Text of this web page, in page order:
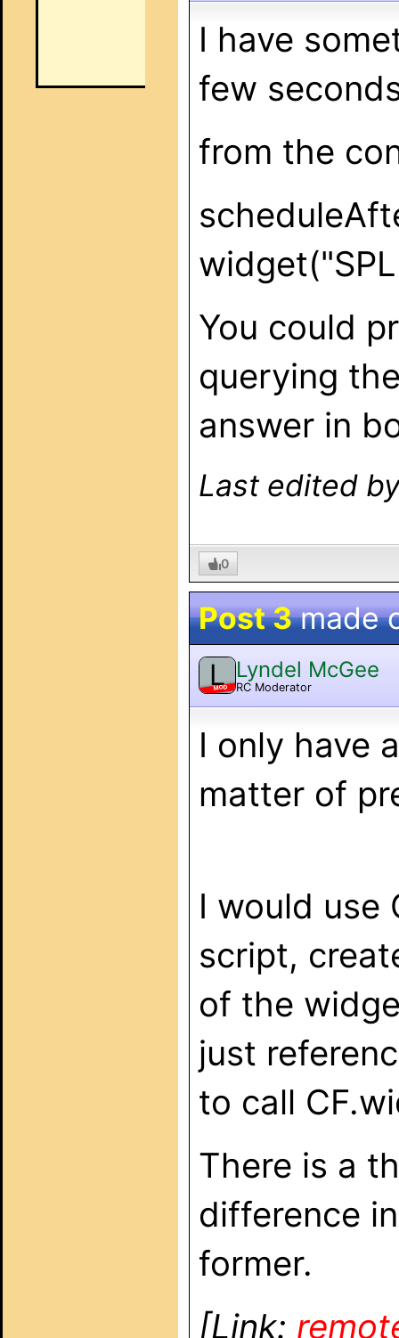
I have
few
from the
You could
querying
answer in
Last edited
0
Post 3made
L
MOD
Lyndel McGee
RC Moderator
I only have
matter of
I would use
script,
of the
just
to call
There is a
difference
former.
[Link: